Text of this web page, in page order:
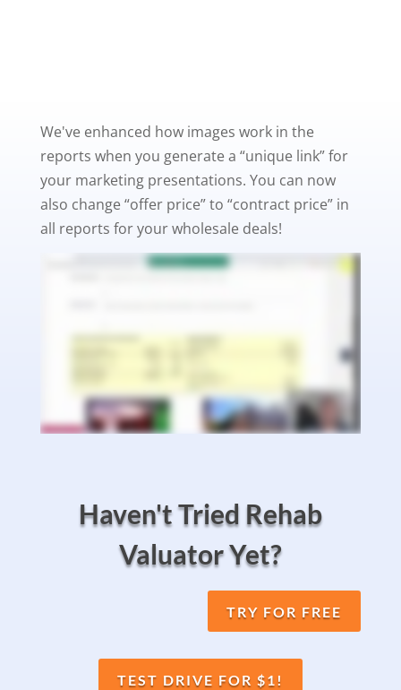
We've enhanced how images work in the
reports when you generate a “unique link” for
your marketing presentations. You can now
also change “offer price” to “contract price” in
all reports for your wholesale deals!
Haven't Tried Rehab
Valuator Yet?
TRY FOR FREE
TEST DRIVE FOR $1!